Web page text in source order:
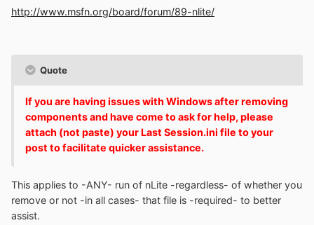
http://www.msfn.org/board/forum/89-nlite/
Quote
If you are having issues with Windows after removing
components and have come to ask for help, please
attach (not paste) your Last Session.ini file to your
post to facilitate quicker assistance.
This applies to -ANY- run of nLite -regardless- of whether you
remove or not -in all cases- that file is -required- to better
assist.